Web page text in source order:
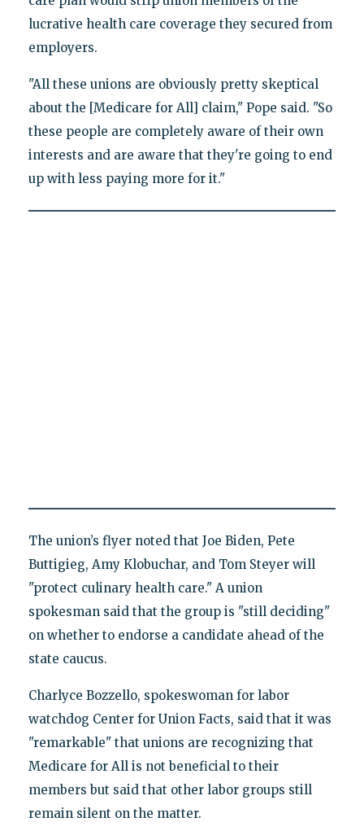
lucrative health care coverage they secured from
employers.
"All these unions are obviously pretty skeptical
about the [Medicare for All] claim," Pope said. "So
these people are completely aware of their own
interests and are aware that they're going to end
up with less paying more for it."
The union’s flyer noted that Joe Biden, Pete
Buttigieg, Amy Klobuchar, and Tom Steyer will
"protect culinary health care." A union
spokesman said that the group is "still deciding"
on whether to endorse a candidate ahead of the
state caucus.
Charlyce Bozzello, spokeswoman for labor
watchdog Center for Union Facts, said that it was
"remarkable" that unions are recognizing that
Medicare for All is not beneficial to their
members but said that other labor groups still
remain silent on the matter.